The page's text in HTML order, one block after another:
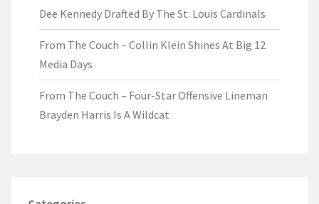
Dee Kennedy Drafted By The St. Louis Cardinals
From The Couch – Collin Klein Shines At Big 12
Media Days
From The Couch – Four-Star Offensive Lineman
Brayden Harris Is A Wildcat